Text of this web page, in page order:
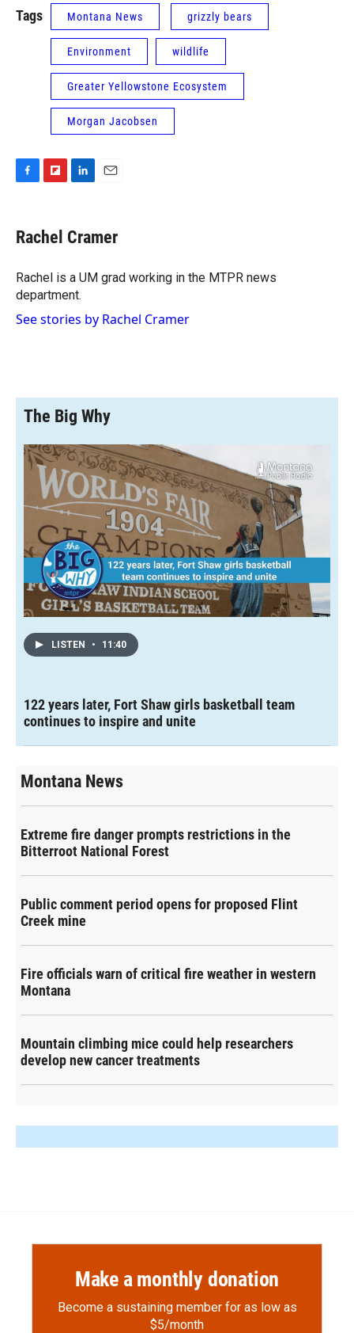
Tags Montana News grizzly bears
Environment wildlife
Greater Yellowstone Ecosystem
Morgan Jacobsen
F
e
b
o
k
F
p
b
a
r
d
L
k
e
I
n
i
l
Rachel Cramer
Rachel is a UM grad working in the MTPR news
department.
See stories by Rachel Cramer
The Big Why
LISTEN • 11:40
122 years later, Fort Shaw girls basketball team
continues to inspire and unite
Montana News
Extreme fire danger prompts restrictions in the
Bitterroot National Forest
Public comment period opens for proposed Flint
Creek mine
Fire officials warn of critical fire weather in western
Montana
Mountain climbing mice could help researchers
develop new cancer treatments
Make a monthly donation
Become a sustaining member for as low as
$5/month